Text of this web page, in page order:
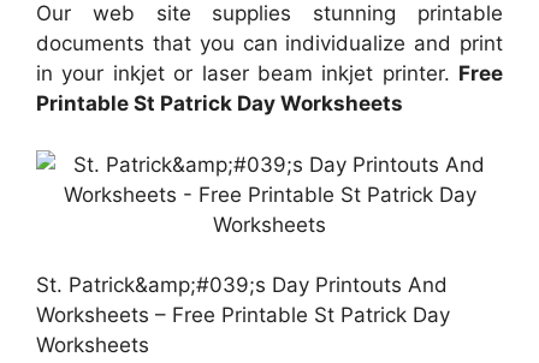
Our web site supplies stunning printable
documents that you can individualize and print
in your inkjet or laser beam inkjet printer. Free
Printable St Patrick Day Worksheets
St. Patrick&amp;#039;s Day Printouts And
Worksheets – Free Printable St Patrick Day
Worksheets